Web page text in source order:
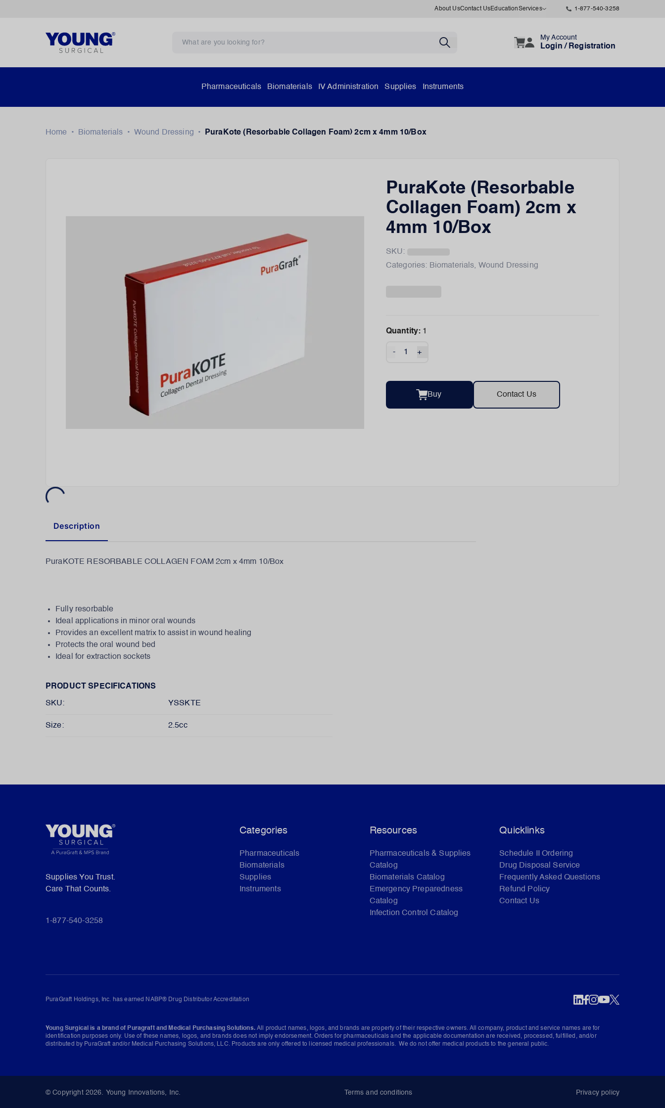
About UsContact UsEducationServices 1-877-540-3258
My Account
Login / Registration
Pharmaceuticals Biomaterials IV Administration Supplies Instruments
Home • Biomaterials • Wound Dressing • PuraKote (Resorbable Collagen Foam) 2cm x 4mm 10/Box
PuraKote (Resorbable
Collagen Foam) 2cm x
4mm 10/Box
SKU:
Categories: Biomaterials, Wound Dressing
Quantity: 1
- +
Buy Contact Us
Description
PuraKOTE RESORBABLE COLLAGEN FOAM 2cm x 4mm 10/Box
Fully resorbable
Ideal applications in minor oral wounds
Provides an excellent matrix to assist in wound healing
Protects the oral wound bed
Ideal for extraction sockets
PRODUCT SPECIFICATIONS
SKU: YSSKTE
Size: 2.5cc
Supplies You Trust.
Care That Counts.
1-877-540-3258
Categories
Pharmaceuticals
Biomaterials
Supplies
Instruments
Resources
Pharmaceuticals & Supplies
Catalog
Biomaterials Catalog
Emergency Preparedness
Catalog
Infection Control Catalog
Quicklinks
Schedule II Ordering
Drug Disposal Service
Frequently Asked Questions
Refund Policy
Contact Us
PuraGraft Holdings, Inc. has earned NABP® Drug Distributor Accreditation
Young Surgical is a brand of Puragraft and Medical Purchasing Solutions. All product names, logos, and brands are property of their respective owners. All company, product and service names are for
identification purposes only. Use of these names, logos, and brands does not imply endorsement. Orders for pharmaceuticals and the applicable documentation are received, processed, fulfilled, and/or
distributed by PuraGraft and/or Medical Purchasing Solutions, LLC. Products are only offered to licensed medical professionals. We do not offer medical products to the general public.
© Copyright 2026. Young Innovations, Inc. Terms and conditions Privacy policy